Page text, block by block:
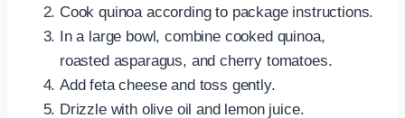
Cook quinoa according to package instructions.
In a large bowl, combine cooked quinoa,
roasted asparagus, and cherry tomatoes.
Add feta cheese and toss gently.
Drizzle with olive oil and lemon juice.